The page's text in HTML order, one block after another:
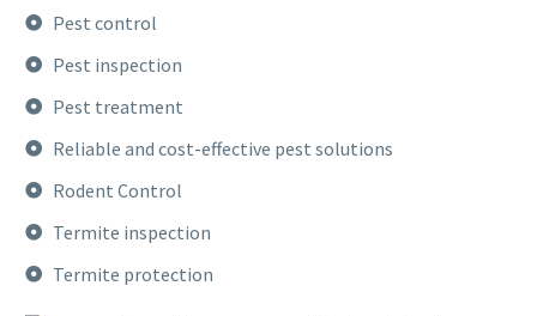
Pest control
Pest inspection
Pest treatment
Reliable and cost-effective pest solutions
Rodent Control
Termite inspection
Termite protection